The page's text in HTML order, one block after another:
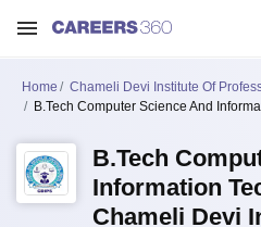
Home Chameli Devi Institute Of
B.Tech Computer Science And
B.Tech
Information
Chameli Devi